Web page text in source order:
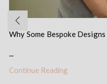
Why Some Bespoke
...
Continue Reading